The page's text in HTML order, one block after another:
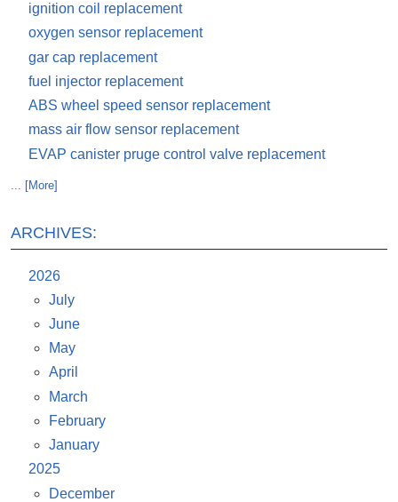
ignition coil replacement
oxygen sensor replacement
gar cap replacement
fuel injector replacement
ABS wheel speed sensor replacement
mass air flow sensor replacement
EVAP canister pruge control valve replacement
... [More]
ARCHIVES:
2026
July
June
May
April
March
February
January
2025
December